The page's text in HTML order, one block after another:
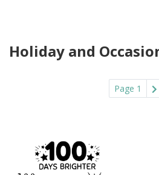
Holiday and
Page 1